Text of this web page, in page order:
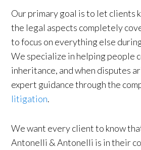
Our primary goal is to let clients
the legal aspects completely
to focus on everything else
We specialize in helping people
inheritance, and when disputes
expert guidance through the
litigation.
We want every client to know
Antonelli & Antonelli is in their